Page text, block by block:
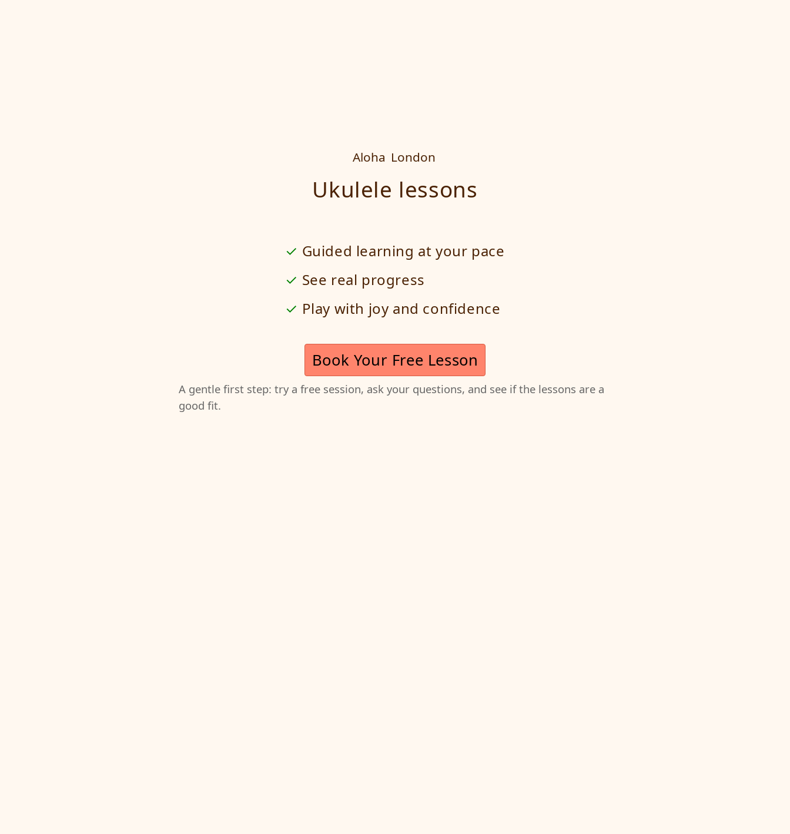
Aloha London
Ukulele lessons
Guided learning at your pace
See real progress
Play with joy and confidence
Book Your Free Lesson
A gentle first step: try a free session, ask your questions, and see if the lessons are a
good fit.